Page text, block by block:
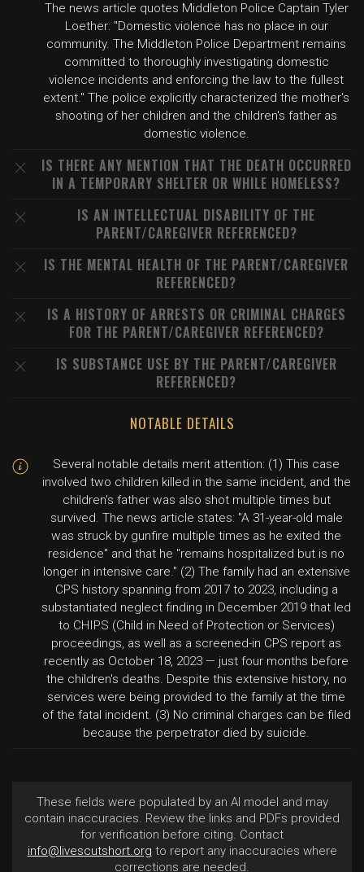
The news article quotes Middleton Police Captain Tyler
Loether: "Domestic violence has no place in our
community. The Middleton Police Department remains
committed to thoroughly investigating domestic
violence incidents and enforcing the law to the fullest
extent." The police explicitly characterized the mother's
shooting of her children and the children's father as
domestic violence.
IS THERE ANY MENTION THAT THE DEATH OCCURRED
IN A TEMPORARY SHELTER OR WHILE HOMELESS?
IS AN INTELLECTUAL DISABILITY OF THE
PARENT/CAREGIVER REFERENCED?
IS THE MENTAL HEALTH OF THE PARENT/CAREGIVER
REFERENCED?
IS A HISTORY OF ARRESTS OR CRIMINAL CHARGES
FOR THE PARENT/CAREGIVER REFERENCED?
IS SUBSTANCE USE BY THE PARENT/CAREGIVER
REFERENCED?
NOTABLE DETAILS
Several notable details merit attention: (1) This case
involved two children killed in the same incident, and the
children's father was also shot multiple times but
survived. The news article states: "A 31-year-old male
was struck by gunfire multiple times as he exited the
residence" and that he "remains hospitalized but is no
longer in intensive care." (2) The family had an extensive
CPS history spanning from 2017 to 2023, including a
substantiated neglect finding in December 2019 that led
to CHIPS (Child in Need of Protection or Services)
proceedings, as well as a screened-in CPS report as
recently as October 18, 2023 — just four months before
the children's deaths. Despite this extensive history, no
services were being provided to the family at the time
of the fatal incident. (3) No criminal charges can be filed
because the perpetrator died by suicide.
These fields were populated by an AI model and may
contain inaccuracies. Review the links and PDFs provided
for verification before citing. Contact
info@livescutshort.org to report any inaccuracies where
corrections are needed.